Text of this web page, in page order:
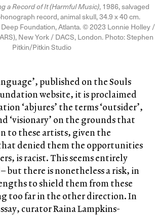
a Record of It (Harmful Music), 1986, salvaged
record, animal skull, 34.9 x 40 cm.
Foundation, Atlanta. © 2023 Lonnie Holley /
New York / DACS, London. Photo: Stephen
Pitkin/Pitkin Studio
published on the Souls
website, it is proclaimed
‘abjures’ the terms ‘outsider’,
‘visionary’ on the grounds that
to these artists, given the
denied them the opportunities
is racist. This seems entirely
but there is nonetheless a risk, in
to shield them from these
too far in the other direction. In
curator Raina Lampkins-